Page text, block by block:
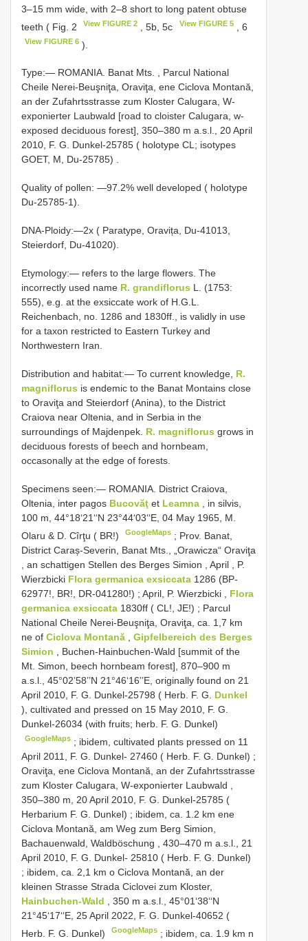
3–15 mm wide, with 2–8 short to long patent obtuse
teeth ( Fig. 2
View FIGURE 2 , 5b, 5c View FIGURE 5, 6
View FIGURE 6 ).
Type:― ROMANIA. Banat Mts. , Parcul National
Cheile Nerei-Beuşniţa, Oraviţa, ene Ciclova Montană,
an der Zufahrtsstrasse zum Kloster Calugara, W-
exponierter Laubwald [road to cloister Calugara, w-
exposed deciduous forest], 350–380 m a.s.l., 20 April
2010, F. G. Dunkel-25785 ( holotype CL; isotypes
GOET, M, Du-25785) .
Quality of pollen: ―97.2% well developed ( holotype
Du-25785-1).
DNA-Ploidy:―2x ( Paratype, Oravița, Du-41013,
Steierdorf, Du-41020).
Etymology:― refers to the large flowers. The
incorrectly used name R. grandiflorus L. (1753:
555), e.g. at the exsiccate work of H.G.L.
Reichenbach, no. 1286 and 1830ff., is validly in use
for a taxon restricted to Eastern Turkey and
Northwestern Iran.
Distribution and habitat:― To current knowledge, R.
magniflorus is endemic to the Banat Montains close
to Oraviţa and Steierdorf (Anina), to the District
Craiova near Oltenia, and in Serbia in the
surroundings of Majdenpek. R. magniflorus grows in
deciduous forests of beech and hornbeam,
occasonally at the edge of forests.
Specimens seen:― ROMANIA. District Craiova,
Oltenia, inter pagos Bucovăţ et Leamna , in silvis,
100 m, 44°18‘21‘‘N 23°44‘03‘‘E, 04 May 1965, M.
Olaru & D. Cîrţu ( BR!)
GoogleMaps ; Prov. Banat,
District Caraș-Severin, Banat Mts., „Orawicza“ Oraviţa
, an schattigen Stellen des Berges Simion , April , P.
Wierzbicki Flora germanica exsiccata 1286 (BP-
62977!, BR!, DR-041280!) ; April, P. Wierzbicki , Flora
germanica exsiccata 1830ff ( CL!, JE!) ; Parcul
National Cheile Nerei-Beuşniţa, Oraviţa, ca. 1,7 km
ne of Ciclova Montană
Gipfelbereich des Berges
Simion
, Buchen-Hainbuchen-Wald [summit of the
Mt. Simon, beech hornbeam forest], 870–900 m
a.s.l., 45°02’58’’N 21°46‘16’’E, originally found on 21
April 2010, F. G. Dunkel-25798 ( Herb. F. G. Dunkel
), cultivated and pressed on 15 May 2010, F. G.
Dunkel-26034 (with fruits; herb. F. G. Dunkel)
GoogleMaps ; ibidem, cultivated plants pressed on 11
April 2011, F. G. Dunkel- 27460 ( Herb. F. G. Dunkel) ;
Oraviţa, ene Ciclova Montană, an der Zufahrtsstrasse
zum Kloster Calugara, W-exponierter Laubwald ,
350–380 m, 20 April 2010, F. G. Dunkel-25785 (
Herbarium F. G. Dunkel) ; ibidem, ca. 1.2 km ene
Ciclova Montană, am Weg zum Berg Simion,
Bachauenwald, Waldböschung , 430–470 m a.s.l., 21
April 2010, F. G. Dunkel- 25810 ( Herb. F. G. Dunkel)
; ibidem, ca. 2,1 km o Ciclova Montană, an der
kleinen Strasse Strada Ciclovei zum Kloster,
Hainbuchen-Wald
, 350 m a.s.l., 45°01‘38‘‘N
21°45‘17‘‘E, 25 April 2022, F. G. Dunkel-40652 (
Herb. F. G. Dunkel)
GoogleMaps ; ibidem, ca. 1.9 km n